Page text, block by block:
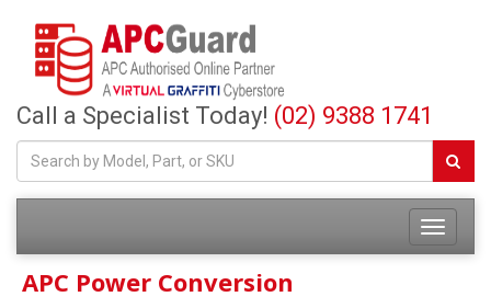
Call a Specialist Today! (02) 9388 1741
APC Power Conversion